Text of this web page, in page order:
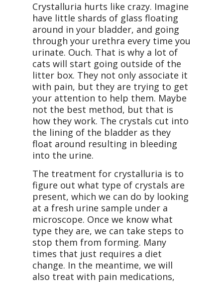
Crystalluria hurts like crazy. Imagine
have little shards of glass floating
around in your bladder, and going
through your urethra every time you
urinate. Ouch. That is why a lot of
cats will start going outside of the
litter box. They not only associate it
with pain, but they are trying to get
your attention to help them. Maybe
not the best method, but that is
how they work. The crystals cut into
the lining of the bladder as they
float around resulting in bleeding
into the urine.
The treatment for crystalluria is to
figure out what type of crystals are
present, which we can do by looking
at a fresh urine sample under a
microscope. Once we know what
type they are, we can take steps to
stop them from forming. Many
times that just requires a diet
change. In the meantime, we will
also treat with pain medications,